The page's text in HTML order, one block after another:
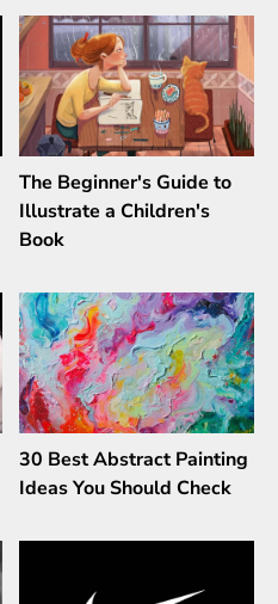
The Beginner's Guide to
Illustrate a Children's
Book
30 Best Abstract Painting
Ideas You Should Check